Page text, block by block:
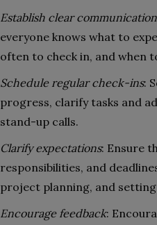
Establish clear
everyone knows what to
often to check in, and when
Schedule regular check-ins:
progress, clarify tasks and
stand-up calls.
Clarify expectations: Ensure
responsibilities, and
project planning, and
Encourage feedback: